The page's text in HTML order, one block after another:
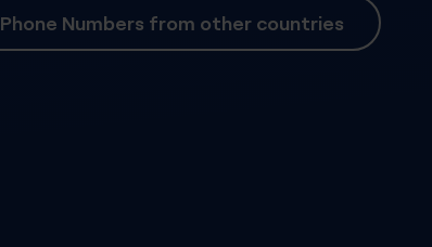
Phone Numbers from other countries